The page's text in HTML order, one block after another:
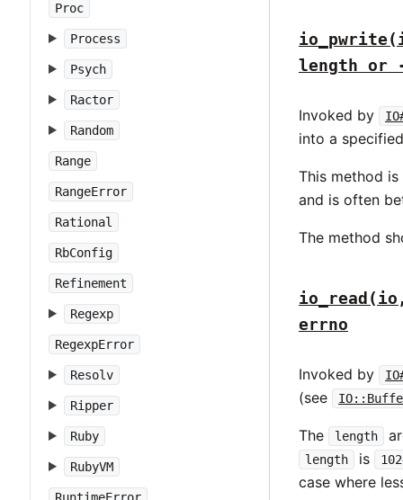
Proc
Process
Psych
Ractor
Random
Range
RangeError
Rational
RbConfig
Refinement
Regexp
RegexpError
Resolv
Ripper
Ruby
RubyVM
length or
Invoked by
into a
This method
and is often
The method
errno
Invoked by
(see
The length
length is
case where